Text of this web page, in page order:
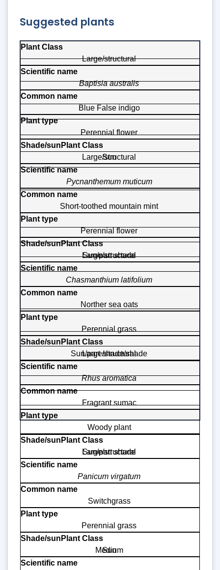
Suggested plants
Scientific name
Common name
Plant type
Large/structural
Baptisia australis
Blue False indigo
Perennial flower
Sun
Large/structural
Pycnanthemum muticum
Short-toothed mountain mint
Perennial flower
Sun/part shade
Large/structural
Chasmanthium latifolium
Norther sea oats
Perennial grass
Sun/part shade/shade
Large/structural
Rhus aromatica
Fragrant sumac
Woody plant
Sun/part shade
Large/structural
Panicum virgatum
Switchgrass
Perennial grass
Sun
Medium